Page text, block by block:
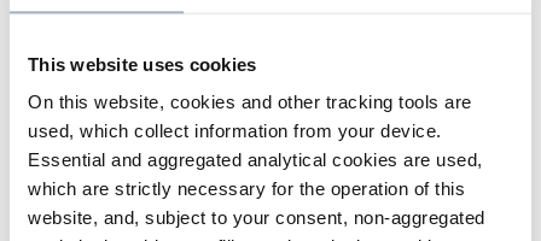
This website uses cookies
On this website, cookies and other tracking tools are
used, which collect information from your device.
Essential and aggregated analytical cookies are used,
which are strictly necessary for the operation of this
website, and, subject to your consent, non-aggregated